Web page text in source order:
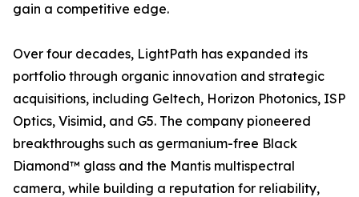
gain a competitive edge.
Over four decades, LightPath has expanded its
portfolio through organic innovation and strategic
acquisitions, including Geltech, Horizon Photonics, ISP
Optics, Visimid, and G5. The company pioneered
breakthroughs such as germanium-free Black
Diamond™ glass and the Mantis multispectral
camera, while building a reputation for reliability,